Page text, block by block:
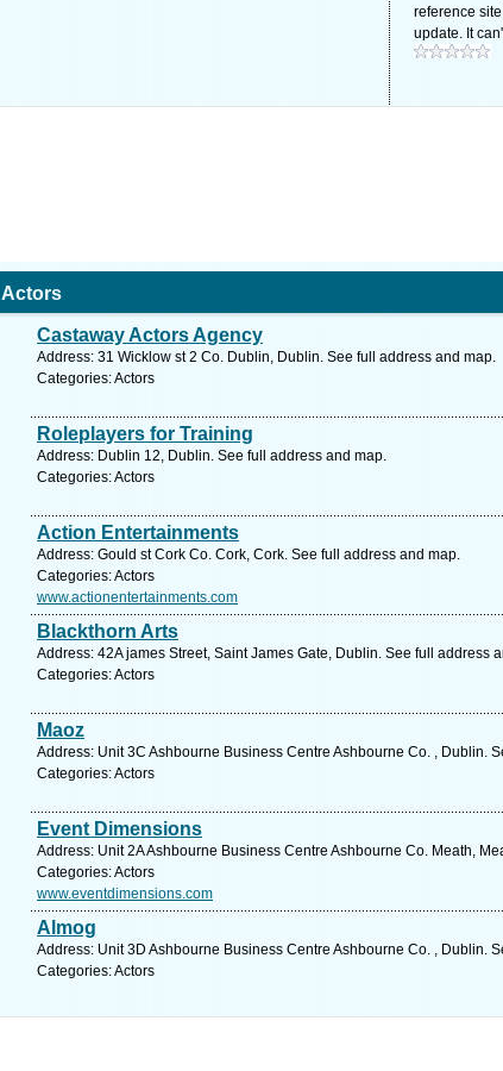
reference
update. It
Actors
Castaway Actors Agency
Address: 31 Wicklow st 2 Co. Dublin, Dublin. See full address and map.
Categories: Actors
Roleplayers for Training
Address: Dublin 12, Dublin. See full address and map.
Categories: Actors
Action Entertainments
Address: Gould st Cork Co. Cork, Cork. See full address and map.
Categories: Actors
www.actionentertainments.com
Blackthorn Arts
Address: 42A james Street, Saint James Gate, Dublin. See full address
Categories: Actors
Maoz
Address: Unit 3C Ashbourne Business Centre Ashbourne Co. , Dublin.
Categories: Actors
Event Dimensions
Address: Unit 2A Ashbourne Business Centre Ashbourne Co. Meath,
Categories: Actors
www.eventdimensions.com
Almog
Address: Unit 3D Ashbourne Business Centre Ashbourne Co. , Dublin.
Categories: Actors